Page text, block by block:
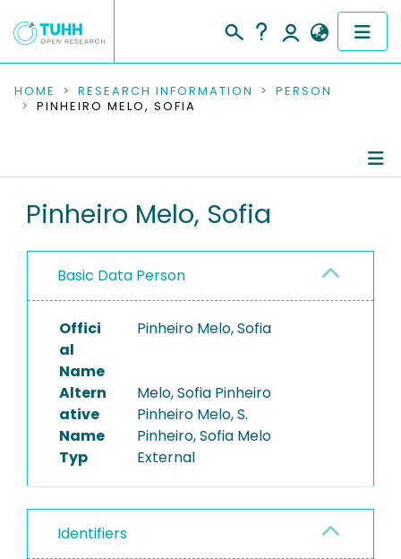
COMMUNITIES & COLLECTIONS
RESEARCH DATA
PEOPLE
PROJECTS
HOME RESEARCH INFORMATION
PERSON
PINHEIRO MELO, SOFIA
Pinheiro Melo, Sofia
Basic Data Person
Offici
al
Name
Pinheiro Melo, Sofia
Altern
ative
Name
Melo, Sofia Pinheiro
Pinheiro Melo, S.
Pinheiro, Sofia Melo
Typ
External
Identifiers